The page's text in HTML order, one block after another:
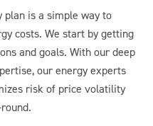
plan is a simple way to
costs. We start by getting
and goals. With our deep
our energy experts
risk of price volatility